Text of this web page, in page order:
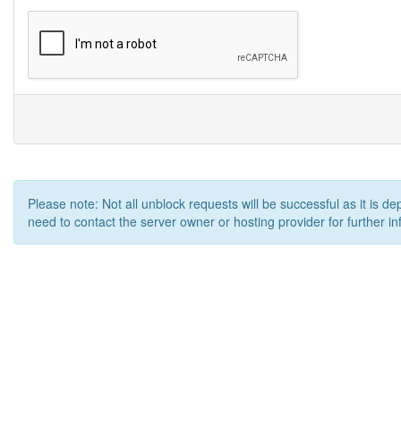
Please note: Not all unblock requests will be successful as it is
need to contact the server owner or hosting provider for further